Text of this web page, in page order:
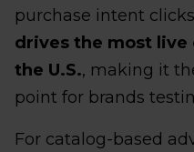
purchase intent
drives the most live
the U.S., making it
point for brands
For catalog-based